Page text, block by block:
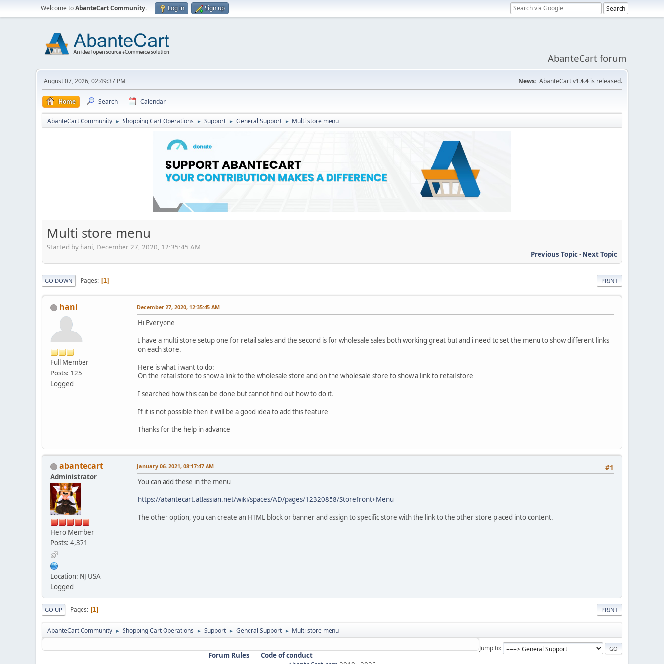
Welcome toAbanteCart Community. Log in Sign up
AbanteCart forum
August 07, 2026, 02:49:37 PM News: AbanteCart v1.4.4 is released.
Home Search Calendar
AbanteCart Community ► Shopping Cart Operations ► Support ► General Support ► Multi store menu
Multi store menu
Started by hani, December 27, 2020, 12:35:45 AM
Previous Topic- Next Topic
PRINT
GO DOWN Pages 1
hani
Full Member
Posts: 125
Logged
December 27, 2020, 12:35:45 AM
Hi Everyone
I have a multi store setup one for retail sales and the second is for wholesale sales both working great but and i need to set the menu to show different links
on each store.
Here is what i want to do:
On the retail store to show a link to the wholesale store and on the wholesale store to show a link to retail store
I searched how this can be done but cannot find out how to do it.
If it is not possible then it will be a good idea to add this feature
Thanks for the help in advance
abantecart
Administrator
Hero Member
Posts: 4,371
Location: NJ USA
Logged
#1
January 06, 2021, 08:17:47 AM
You can add these in the menu
https://abantecart.atlassian.net/wiki/spaces/AD/pages/12320858/Storefront+Menu
The other option, you can create an HTML block or banner and assign to specific store with the link to the other store placed into content.
PRINT
GO UP Pages 1
AbanteCart Community ► Shopping Cart Operations ► Support ► General Support ► Multi store menu
Jump to
Forum Rules
Code of conduct